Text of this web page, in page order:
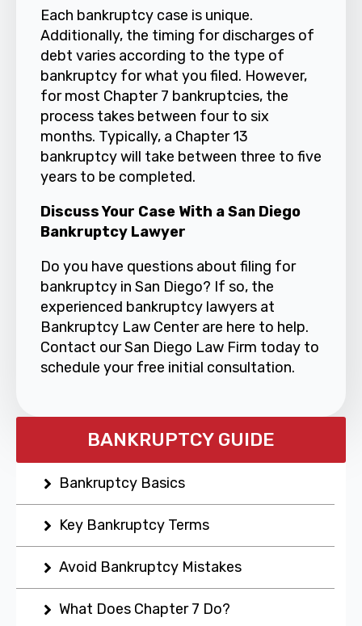
Each bankruptcy case is unique.
Additionally, the timing for discharges of
debt varies according to the type of
bankruptcy for what you filed. However,
for most Chapter 7 bankruptcies, the
process takes between four to six
months. Typically, a Chapter 13
bankruptcy will take between three to five
years to be completed.
Discuss Your Case With a San Diego
Bankruptcy Lawyer
Do you have questions about filing for
bankruptcy in San Diego? If so, the
experienced bankruptcy lawyers at
Bankruptcy Law Center are here to help.
Contact our San Diego Law Firm today to
schedule your free initial consultation.
BANKRUPTCY GUIDE
Bankruptcy Basics
Key Bankruptcy Terms
Avoid Bankruptcy Mistakes
What Does Chapter 7 Do?